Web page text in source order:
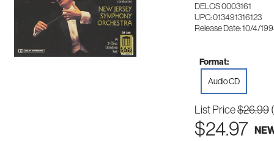
DELOS 0003161
UPC: 013491316123
Release Date: 10/4/
Format:
Audio CD
List Price$26.99
$24.97